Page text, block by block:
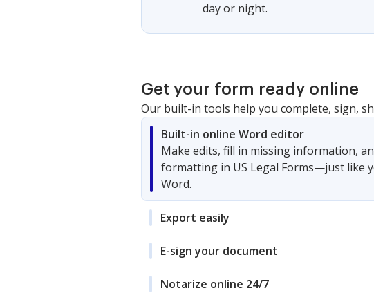
day or night.
Get your form ready online
Our built-in tools help you complete, sign,
Built-in online Word editor
Make edits, fill in missing information,
formatting in US Legal Forms—just like
Word.
Export easily
E-sign your document
Notarize online 24/7